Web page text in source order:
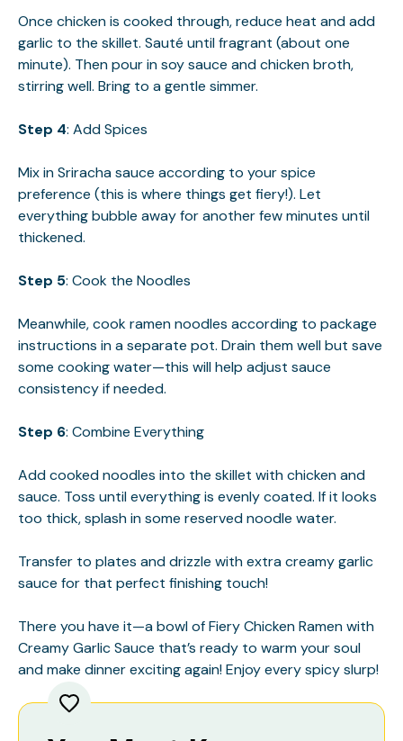
Once chicken is cooked through, reduce heat and add
garlic to the skillet. Sauté until fragrant (about one
minute). Then pour in soy sauce and chicken broth,
stirring well. Bring to a gentle simmer.
Step 4: Add Spices
Mix in Sriracha sauce according to your spice
preference (this is where things get fiery!). Let
everything bubble away for another few minutes until
thickened.
Step 5: Cook the Noodles
Meanwhile, cook ramen noodles according to package
instructions in a separate pot. Drain them well but save
some cooking water—this will help adjust sauce
consistency if needed.
Step 6: Combine Everything
Add cooked noodles into the skillet with chicken and
sauce. Toss until everything is evenly coated. If it looks
too thick, splash in some reserved noodle water.
Transfer to plates and drizzle with extra creamy garlic
sauce for that perfect finishing touch!
There you have it—a bowl of Fiery Chicken Ramen with
Creamy Garlic Sauce that’s ready to warm your soul
and make dinner exciting again! Enjoy every spicy slurp!